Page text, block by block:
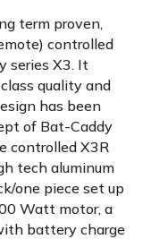
term proven,
controlled
series X3. It
quality and
has been
of Bat-Caddy
controlled X3R
tech aluminum
one piece set up
Watt motor, a
battery charge